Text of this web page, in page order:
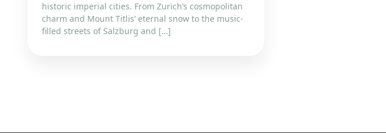
historic imperial cities. From Zurich’s cosmopolitan
charm and Mount Titlis’ eternal snow to the music-
filled streets of Salzburg and […]